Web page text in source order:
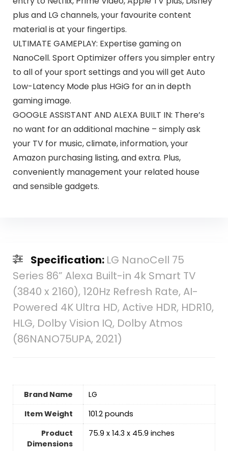
plus and LG channels, your favourite content
material is at your fingertips.
ULTIMATE GAMEPLAY: Expertise gaming on
NanoCell. Sport Optimizer offers you simpler entry
to all of your sport settings and you will get Auto
Low-Latency Mode plus HGiG for an in depth
gaming image.
GOOGLE ASSISTANT AND ALEXA BUILT IN: There’s
no want for an additional machine – simply ask
your TV for music, climate, information, your
Amazon purchasing listing, and extra. Plus,
conveniently management your related house
and sensible gadgets.
Specification: LG NanoCell 75
Series 86” Alexa Built-in 4k Smart TV
(3840 x 2160), 120Hz Refresh Rate, AI-
Powered 4K Ultra HD, Active HDR, HDR10,
HLG, Dolby Vision IQ, Dolby Atmos
(86NANO75UPA, 2021)
Brand Name
LG
Item Weight
‎101.2 pounds
Product
Dimensions
‎75.9 x 14.3 x 45.9 inches